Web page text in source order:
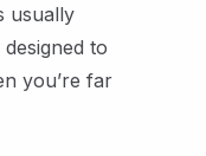
usually
to
you’re far